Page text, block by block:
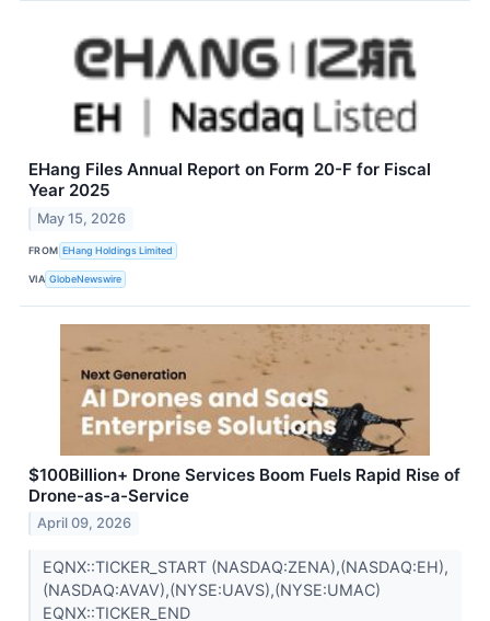
EHang Files Annual Report on Form 20-F for Fiscal
Year 2025
May 15, 2026
FROM EHang Holdings Limited
VIA GlobeNewswire
$100Billion+ Drone Services Boom Fuels Rapid Rise of
Drone-as-a-Service
April 09, 2026
EQNX::TICKER_START (NASDAQ:ZENA),(NASDAQ:EH),
(NASDAQ:AVAV),(NYSE:UAVS),(NYSE:UMAC)
EQNX::TICKER_END